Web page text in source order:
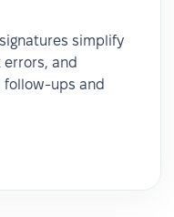
simplify
and
follow-ups and